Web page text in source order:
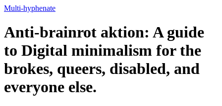
Multi-hyphenate
Anti-brainrot aktion: A guide
to Digital minimalism for the
brokes, queers, disabled, and
everyone else.